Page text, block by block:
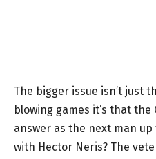
The bigger issue isn’t just
blowing games it’s that
answer as the next man up
with Hector Neris? The